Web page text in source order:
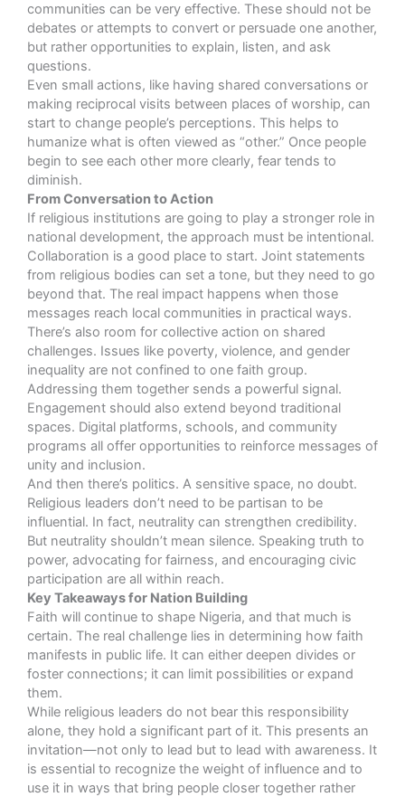
communities can be very effective. These should not be
debates or attempts to convert or persuade one another,
but rather opportunities to explain, listen, and ask
questions.
Even small actions, like having shared conversations or
making reciprocal visits between places of worship, can
start to change people’s perceptions. This helps to
humanize what is often viewed as “other.” Once people
begin to see each other more clearly, fear tends to
diminish.
From Conversation to Action
If religious institutions are going to play a stronger role in
national development, the approach must be intentional.
Collaboration is a good place to start. Joint statements
from religious bodies can set a tone, but they need to go
beyond that. The real impact happens when those
messages reach local communities in practical ways.
There’s also room for collective action on shared
challenges. Issues like poverty, violence, and gender
inequality are not confined to one faith group.
Addressing them together sends a powerful signal.
Engagement should also extend beyond traditional
spaces. Digital platforms, schools, and community
programs all offer opportunities to reinforce messages of
unity and inclusion.
And then there’s politics. A sensitive space, no doubt.
Religious leaders don’t need to be partisan to be
influential. In fact, neutrality can strengthen credibility.
But neutrality shouldn’t mean silence. Speaking truth to
power, advocating for fairness, and encouraging civic
participation are all within reach.
Key Takeaways for Nation Building
Faith will continue to shape Nigeria, and that much is
certain. The real challenge lies in determining how faith
manifests in public life. It can either deepen divides or
foster connections; it can limit possibilities or expand
them.
While religious leaders do not bear this responsibility
alone, they hold a significant part of it. This presents an
invitation—not only to lead but to lead with awareness. It
is essential to recognize the weight of influence and to
use it in ways that bring people closer together rather